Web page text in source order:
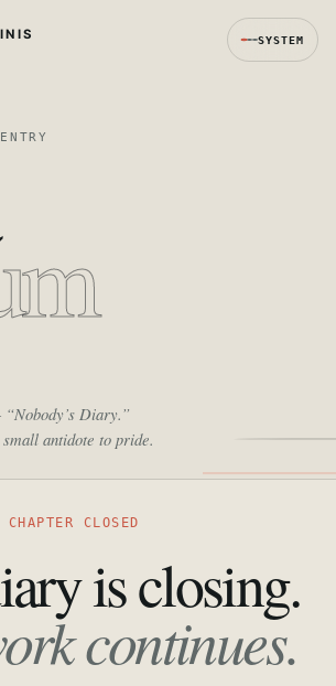
SYSTEM
Diary.”
antidote to pride.
CLOSED
is closing.
continues.